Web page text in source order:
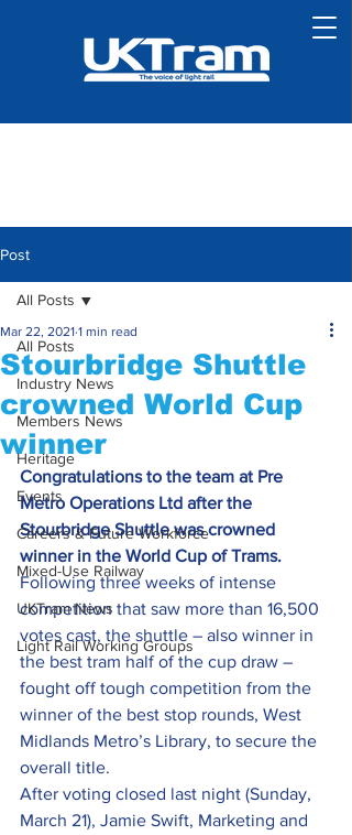
Post
All Posts
Industry News
Members News
Heritage
Events
Careers & Future Workforce
Mixed-Use Railway
UKTram News
Light Rail Working Groups
All Posts
Stourbridge Shuttle
crowned World Cup
winner
Mar 22, 2021 1 min read
Congratulations to the team at Pre
Metro Operations Ltd after the
Stourbridge Shuttle was crowned
winner in the World Cup of Trams.
Following three weeks of intense
competition that saw more than 16,500
votes cast, the shuttle – also winner in
the best tram half of the cup draw –
fought off tough competition from the
winner of the best stop rounds, West
Midlands Metro’s Library, to secure the
overall title.
After voting closed last night (Sunday,
March 21), Jamie Swift, Marketing and